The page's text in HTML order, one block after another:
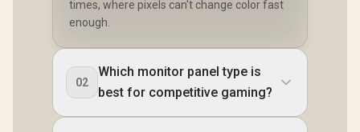
times, where pixels can't change color fast
enough.
02
Which monitor panel type is
best for competitive gaming?